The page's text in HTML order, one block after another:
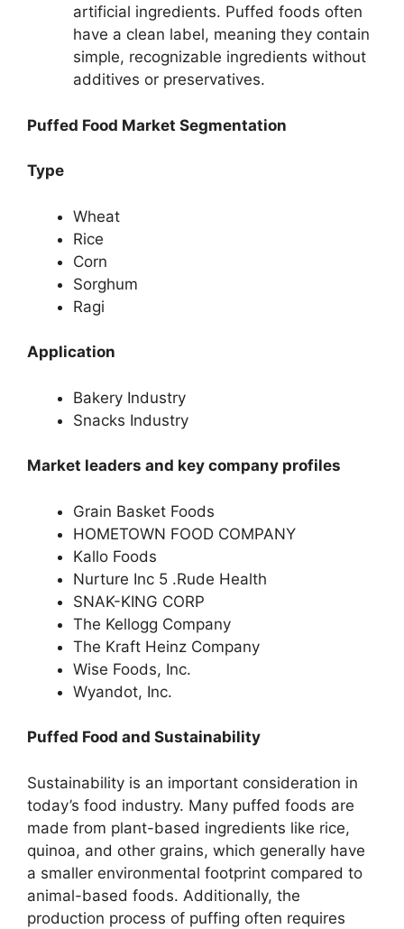
artificial ingredients. Puffed foods often
have a clean label, meaning they contain
simple, recognizable ingredients without
additives or preservatives.
Puffed Food Market Segmentation
Type
Wheat
Rice
Corn
Sorghum
Ragi
Application
Bakery Industry
Snacks Industry
Market leaders and key company profiles
Grain Basket Foods
HOMETOWN FOOD COMPANY
Kallo Foods
Nurture Inc 5 .Rude Health
SNAK-KING CORP
The Kellogg Company
The Kraft Heinz Company
Wise Foods, Inc.
Wyandot, Inc.
Puffed Food and Sustainability
Sustainability is an important consideration in
today’s food industry. Many puffed foods are
made from plant-based ingredients like rice,
quinoa, and other grains, which generally have
a smaller environmental footprint compared to
animal-based foods. Additionally, the
production process of puffing often requires